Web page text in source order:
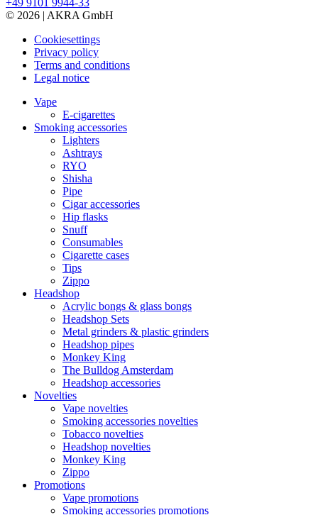
© 2026 | AKRA GmbH
Cookiesettings
Privacy policy
Terms and conditions
Legal notice
Vape
E-cigarettes
Smoking accessories
Lighters
Ashtrays
RYO
Shisha
Pipe
Cigar accessories
Hip flasks
Snuff
Consumables
Cigarette cases
Tips
Zippo
Headshop
Acrylic bongs & glass bongs
Headshop Sets
Metal grinders & plastic grinders
Headshop pipes
Monkey King
The Bulldog Amsterdam
Headshop accessories
Novelties
Vape novelties
Smoking accessories novelties
Tobacco novelties
Headshop novelties
Monkey King
Zippo
Promotions
Vape promotions
Smoking accessories promotions